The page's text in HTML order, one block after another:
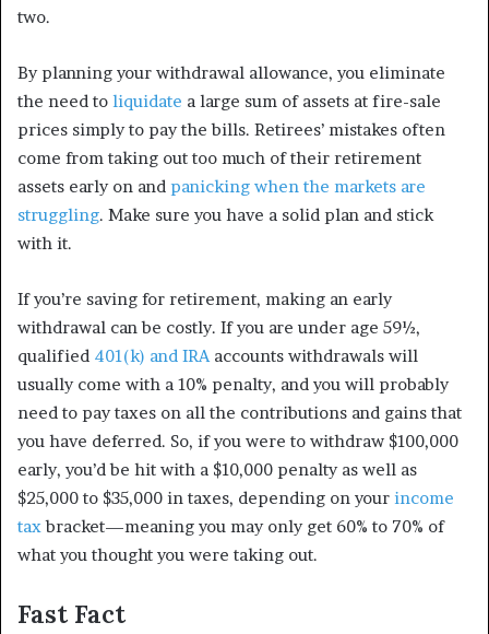
two.
By planning your withdrawal allowance, you eliminate
the need to liquidate a large sum of assets at fire-sale
prices simply to pay the bills. Retirees’ mistakes often
come from taking out too much of their retirement
assets early on and panicking when the markets are
struggling. Make sure you have a solid plan and stick
with it.
If you’re saving for retirement, making an early
withdrawal can be costly. If you are under age 59½,
qualified 401(k) and IRAaccounts withdrawals will
usually come with a 10% penalty, and you will probably
need to pay taxes on all the contributions and gains that
you have deferred. So, if you were to withdraw $100,000
early, you’d be hit with a $10,000 penalty as well as
$25,000 to $35,000 in taxes, depending on your income
taxbracket—meaning you may only get 60% to 70% of
what you thought you were taking out.
Fast Fact